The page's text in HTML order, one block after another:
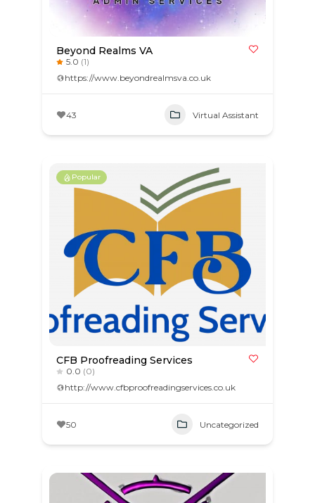
Beyond Realms VA
5.0 (1)
https://www.beyondrealmsva.co.uk
43 Virtual Assistant
Popular
CFB Proofreading Services
0.0 (0)
http://www.cfbproofreadingservices.co.uk
50 Uncategorized